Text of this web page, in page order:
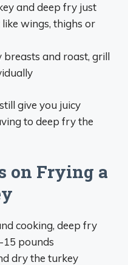
and deep fry just
wings, thighs or
breasts and roast, grill
give you juicy
to deep fry the
on Frying a
cooking, deep fry
pounds
dry the turkey